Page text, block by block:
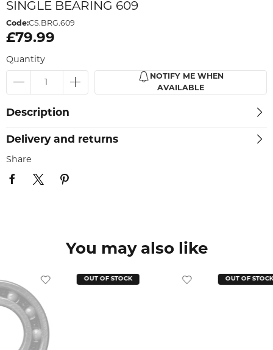
SINGLE BEARING 609
Code:CS.BRG.609
£79.99
Quantity
NOTIFY ME WHEN
AVAILABLE
Description
Delivery and returns
Share
You may also like
OUT OF STOCK OUT OF STOCK